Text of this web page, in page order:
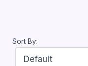
Sort By: